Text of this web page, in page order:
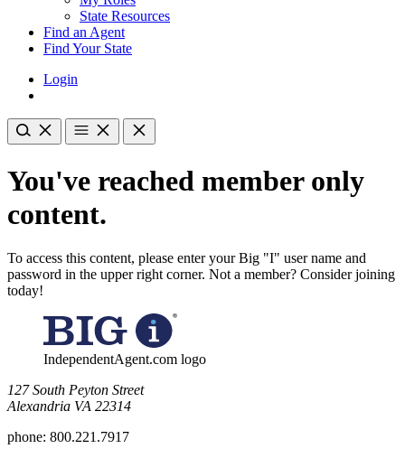
State Resources
Find an Agent
Find Your State
Login
You've reached member only
content.
To access this content, please enter your Big "I" user name and
password in the upper right corner. Not a member? Consider joining
today!
IndependentAgent.com logo
​127 South Peyton Street
Alexandria VA 22314
phone: 800.221.7917